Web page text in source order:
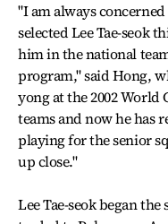
"I am always
selected Lee Tae-seok
him in the national
program," said Hong,
yong at the 2002 World
teams and now he has
playing for the senior
up close."
Lee Tae-seok began